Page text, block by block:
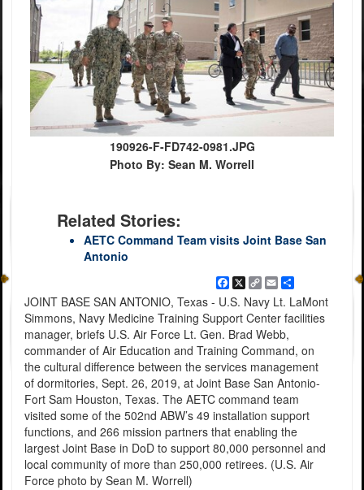
190926-F-FD742-0981.JPG
Photo By: Sean M. Worrell
Related Stories:
AETC Command Team visits Joint Base San
Antonio
Facebook
X
Copy
Link
EmailShare
JOINT BASE SAN ANTONIO, Texas - U.S. Navy Lt. LaMont
Simmons, Navy Medicine Training Support Center facilities
manager, briefs U.S. Air Force Lt. Gen. Brad Webb,
commander of Air Education and Training Command, on
the cultural difference between the services management
of dormitories, Sept. 26, 2019, at Joint Base San Antonio-
Fort Sam Houston, Texas. The AETC command team
visited some of the 502nd ABW’s 49 installation support
functions, and 266 mission partners that enabling the
largest Joint Base in DoD to support 80,000 personnel and
local community of more than 250,000 retirees. (U.S. Air
Force photo by Sean M. Worrell)